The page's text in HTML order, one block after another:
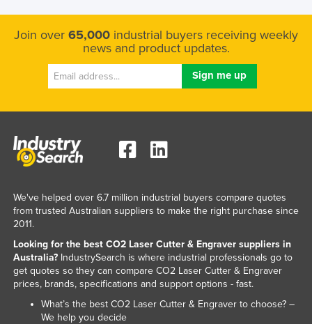
Join over 65,000 industrial buyers receiving weekly
news and product updates.
We've helped over 6.7 million industrial buyers compare quotes
from trusted Australian suppliers to make the right purchase since
2011.
Looking for the best CO2 Laser Cutter & Engraver suppliers in
Australia?IndustrySearch is where industrial professionals go to
get quotes so they can compare CO2 Laser Cutter & Engraver
prices, brands, specifications and support options - fast.
What’s the best CO2 Laser Cutter & Engraver to choose? –
We help you decide